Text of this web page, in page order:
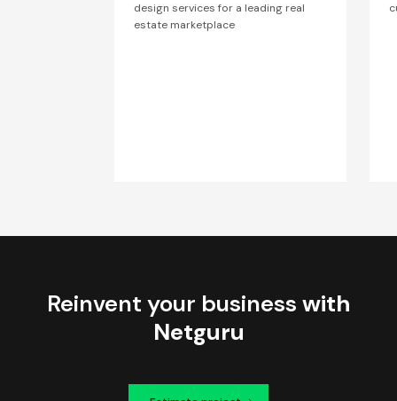
design services for a leading real
estate marketplace
Reinvent your business with
Netguru